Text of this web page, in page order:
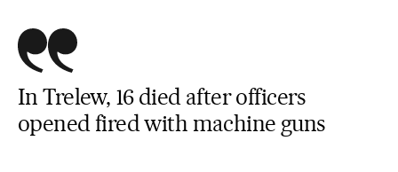
In Trelew, 16 died after officers
opened fired with machine guns